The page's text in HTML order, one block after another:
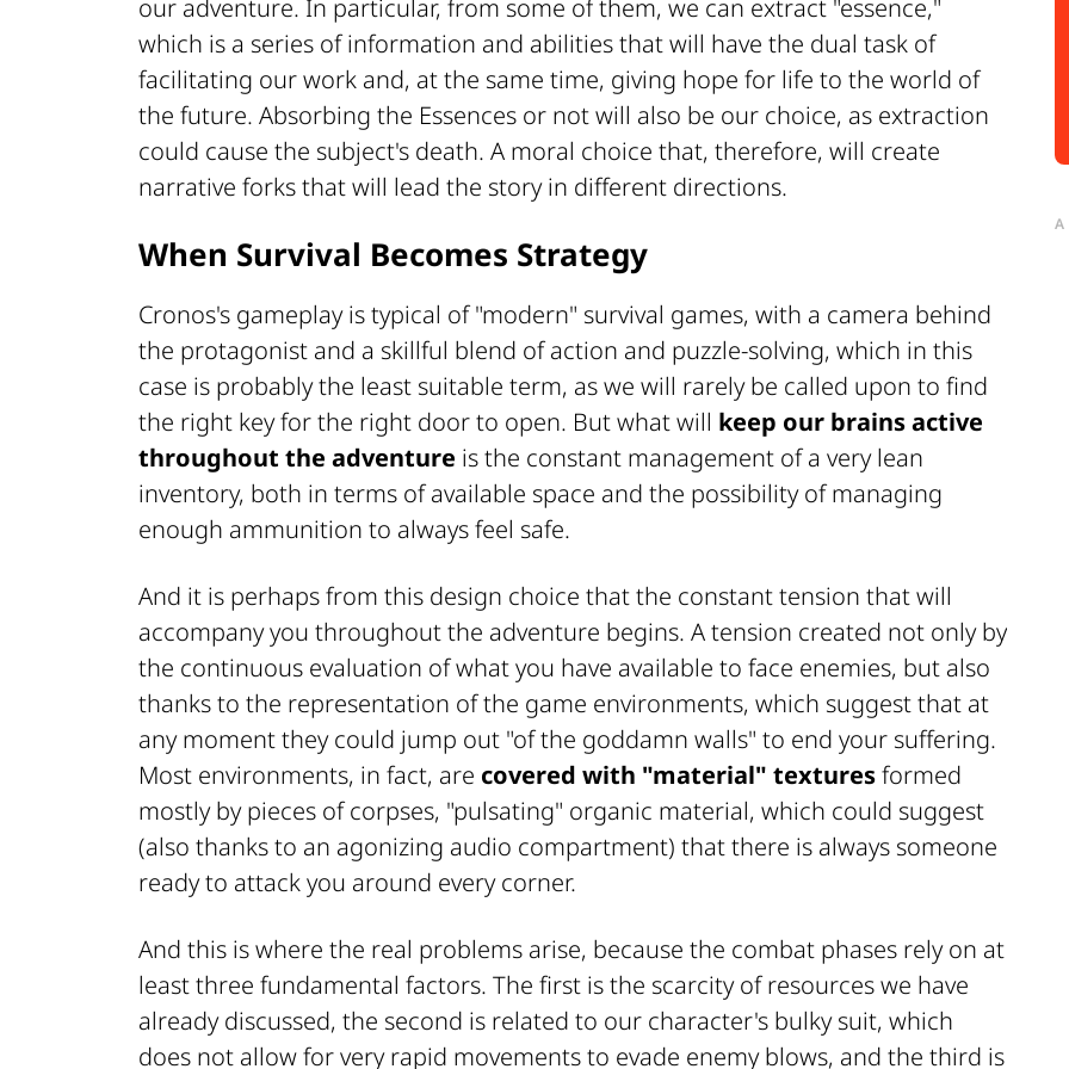
our adventure. In particular, from some of them, we can extract "essence,"
which is a series of information and abilities that will have the dual task of
facilitating our work and, at the same time, giving hope for life to the world of
the future. Absorbing the Essences or not will also be our choice, as extraction
could cause the subject's death. A moral choice that, therefore, will create
narrative forks that will lead the story in different directions.
When Survival Becomes Strategy
Cronos's gameplay is typical of "modern" survival games, with a camera behind
the protagonist and a skillful blend of action and puzzle-solving, which in this
case is probably the least suitable term, as we will rarely be called upon to find
the right key for the right door to open. But what will keep our brains active
throughout the adventure is the constant management of a very lean
inventory, both in terms of available space and the possibility of managing
enough ammunition to always feel safe.
And it is perhaps from this design choice that the constant tension that will
accompany you throughout the adventure begins. A tension created not only by
the continuous evaluation of what you have available to face enemies, but also
thanks to the representation of the game environments, which suggest that at
any moment they could jump out "of the goddamn walls" to end your suffering.
Most environments, in fact, are covered with "material" texturesformed
mostly by pieces of corpses, "pulsating" organic material, which could suggest
(also thanks to an agonizing audio compartment) that there is always someone
ready to attack you around every corner.
And this is where the real problems arise, because the combat phases rely on at
least three fundamental factors. The first is the scarcity of resources we have
already discussed, the second is related to our character's bulky suit, which
does not allow for very rapid movements to evade enemy blows, and the third is